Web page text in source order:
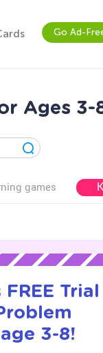
Go Ad-
Ages 3-
games
Trial
3-8!